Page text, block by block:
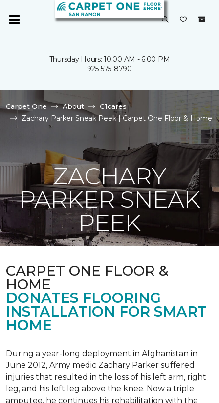
Thursday Hours: 10:00 AM - 6:00 PM
925-575-8790
Carpet One About
C1cares
Zachary Parker Sneak Peek | Carpet One Floor & Home
ZACHARY
PARKER SNEAK
PEEK
CARPET ONE FLOOR &
HOME
DONATES FLOORING
INSTALLATION FOR SMART
HOME
During a year-long deployment in Afghanistan in
June 2012, Army medic Zachary Parker suffered
injuries that resulted in the loss of his left arm, right
leg, and his left leg above the knee. Now a triple
amputee, he continues his rehabilitation with the